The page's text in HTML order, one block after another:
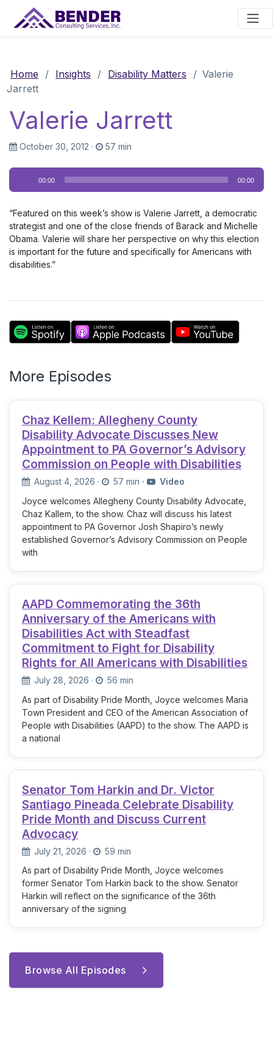
Main Navigation
Home / Insights / Disability Matters / Valerie
Jarrett
Valerie Jarrett
October 30, 2012 · 57 min
Audio
Player
00:00 00:00
“Featured on this week’s show is Valerie Jarrett, a democratic
strategist and one of the close friends of Barack and Michelle
Obama. Valerie will share her perspective on why this election
is important for the future and specifically for Americans with
disabilities.”
More Episodes
Chaz Kellem: Allegheny County
Disability Advocate Discusses New
Appointment to PA Governor’s Advisory
Commission on People with Disabilities
August 4, 2026 · 57 min ·
Video
Joyce welcomes Allegheny County Disability Advocate,
Chaz Kallem, to the show. Chaz will discuss his latest
appointment to PA Governor Josh Shapiro’s newly
established Governor’s Advisory Commission on People
with
AAPD Commemorating the 36th
Anniversary of the Americans with
Disabilities Act with Steadfast
Commitment to Fight for Disability
Rights for All Americans with Disabilities
July 28, 2026 ·
56 min
As part of Disability Pride Month, Joyce welcomes Maria
Town President and CEO of the American Association of
People with Disabilities (AAPD) to the show. The AAPD is
a national
Senator Tom Harkin and Dr. Victor
Santiago Pineada Celebrate Disability
Pride Month and Discuss Current
Advocacy
July 21, 2026 ·
59 min
As part of Disability Pride Month, Joyce welcomes
former Senator Tom Harkin back to the show. Senator
Harkin will reflect on the significance of the 36th
anniversary of the signing
Browse All Episodes